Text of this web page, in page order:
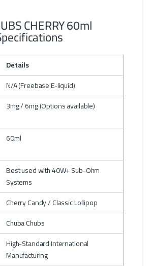
CHERRY 60ml
Details
N/A (Freebase E-liquid)
3mg / 6mg (Options available)
60ml
Best used with 40W+ Sub-Ohm
Systems
Cherry Candy / Classic Lollipop
Chuba Chubs
High-Standard International
Manufacturing